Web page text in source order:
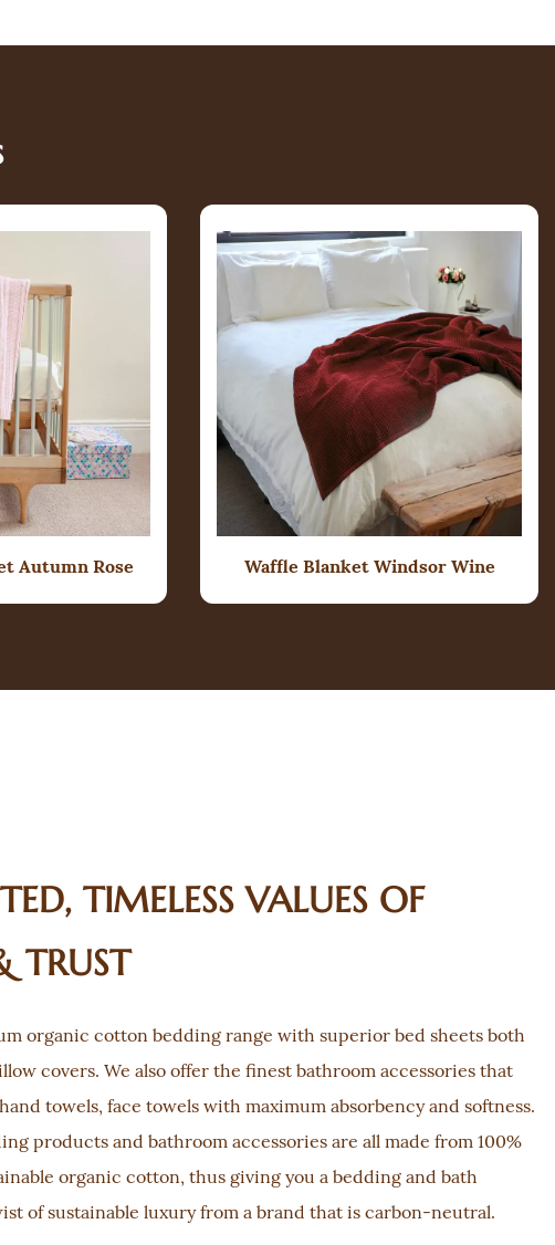
Autumn Rose Waffle Blanket Windsor Wine
TIMELESS VALUES OF
TRUST
organic cotton bedding range with superior bed sheets both
covers. We also offer the finest bathroom accessories that
towels, face towels with maximum absorbency and softness.
products and bathroom accessories are all made from 100%
organic cotton, thus giving you a bedding and bath
of sustainable luxury from a brand that is carbon-neutral.